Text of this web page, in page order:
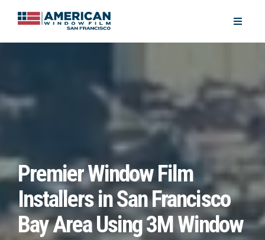
Premier Window Film
Installers in San Francisco
Bay Area Using 3M Window